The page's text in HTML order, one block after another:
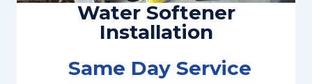
Water Softener
Installation
Same Day Service